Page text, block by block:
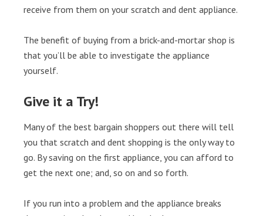
receive from them on your scratch and dent appliance.
The benefit of buying from a brick-and-mortar shop is
that you’ll be able to investigate the appliance
yourself.
Give it a Try!
Many of the best bargain shoppers out there will tell
you that scratch and dent shopping is the only way to
go. By saving on the first appliance, you can afford to
get the next one; and, so on and so forth.
If you run into a problem and the appliance breaks